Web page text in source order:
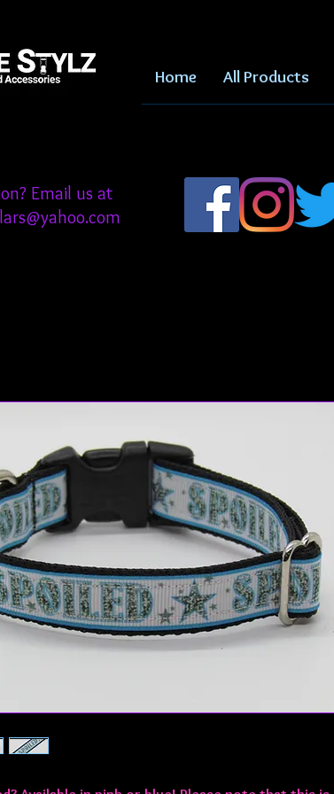
Home All Products
Email us at